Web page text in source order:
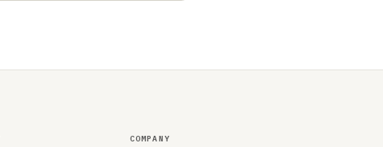
COMPANY